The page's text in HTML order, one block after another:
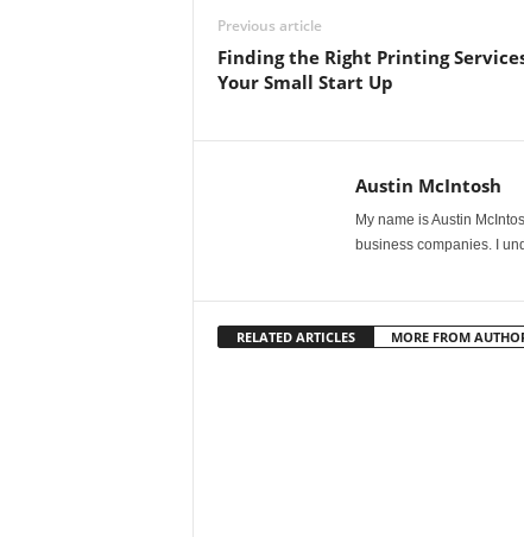
Previous article
Finding the Right Printing
Your Small Start Up
Austin McIntosh
My name is Austin
business companies. I
RELATED ARTICLES MORE FROM